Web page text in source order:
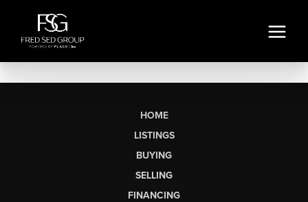
HOME
LISTINGS
BUYING
SELLING
FINANCING